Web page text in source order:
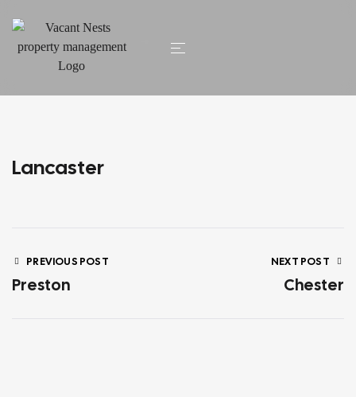
/ LANCASTER
Lancaster
PREVIOUS POST
Preston
NEXT POST
Chester